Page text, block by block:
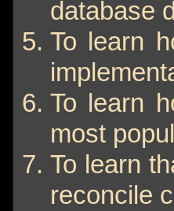
database
To learn
To learn
most
To learn
reconcile